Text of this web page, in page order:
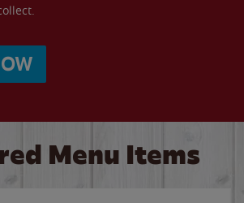
Menu Items